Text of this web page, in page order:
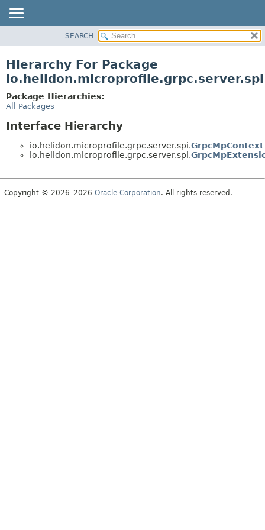
PACKAGE
USE
TREE
INDEX
SEARCH
Hierarchy For Package
io.helidon.microprofile.grpc.server.spi
Package Hierarchies:
All Packages
Interface Hierarchy
io.helidon.microprofile.grpc.server.spi.GrpcMpContext
io.helidon.microprofile.grpc.server.spi.
Copyright © 2026–2026 Oracle Corporation. All rights reserved.